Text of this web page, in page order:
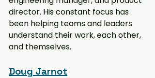
director. His constant focus has
been helping teams and leaders
understand their work, each other,
and themselves.
Doug Jarnot